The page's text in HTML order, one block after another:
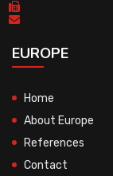
EUROPE
Home
About Europe
References
Contact